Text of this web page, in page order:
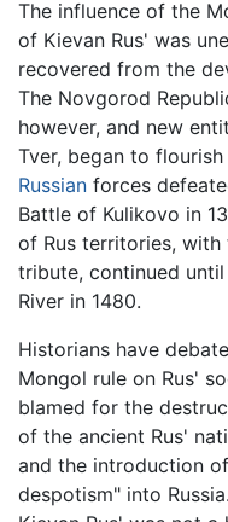
The influence of the
of Kievan Rus' was
recovered from the
The Novgorod
however, and new
Tver, began to
Russian forces
Battle of Kulikovo in
of Rus territories,
tribute, continued
River in 1480.
Historians have
Mongol rule on Rus'
blamed for the
of the ancient Rus'
and the introduction
despotism" into